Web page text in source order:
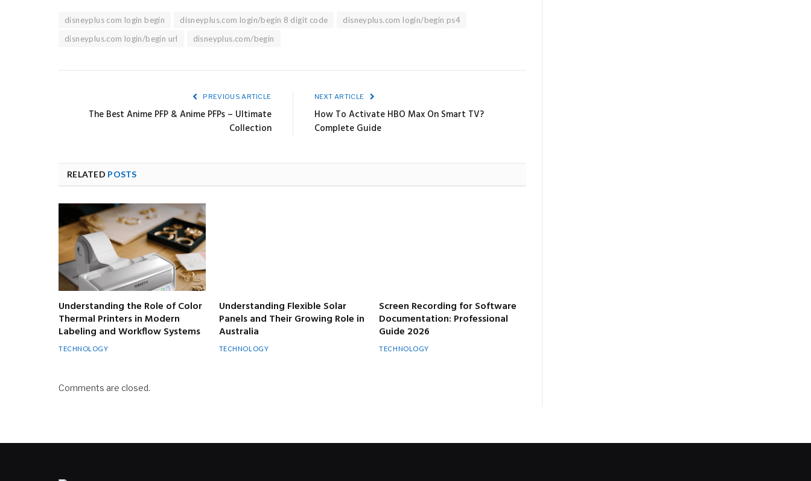
disneyplus com login begin disneyplus.com login/begin 8 digit code
disneyplus.com login/begin ps4
disneyplus.com login/begin url
disneyplus.com/begin
PREVIOUS ARTICLE
The Best Anime PFP & Anime PFPs – Ultimate
Collection
NEXT ARTICLE
How To Activate HBO Max On Smart TV?
Complete Guide
RELATED POSTS
Understanding the Role of Color
Thermal Printers in Modern
Labeling and Workflow Systems
TECHNOLOGY
Understanding Flexible Solar
Panels and Their Growing Role in
Australia
TECHNOLOGY
Screen Recording for Software
Documentation: Professional
Guide 2026
TECHNOLOGY
Comments are closed.